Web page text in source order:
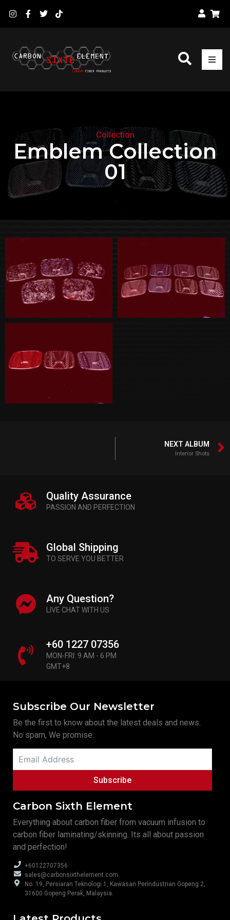
Collection
Emblem Collection
01
NEXT ALBUM
Interior Shots
Quality Assurance
PASSION AND PERFECTION
Global Shipping
TO SERVE YOU BETTER
Any Question?
LIVE CHAT WITH US
+60 1227 07356
MON-FRI: 9 AM - 6 PM
GMT+8
Carbon Sixth Element
Everything about carbon fiber from vacuum infusion to
carbon fiber laminating/skinning. Its all about passion
and perfection!
+60122707356
sales@carbonsixthelement.com
No. 19, Persiaran Teknologi 1, Kawasan Perindustrian Gopeng 2,
31600 Gopeng Perak, Malaysia.
Subscribe Our Newsletter
Be the first to know about the latest deals and news.
No spam, We promise.
Subscribe